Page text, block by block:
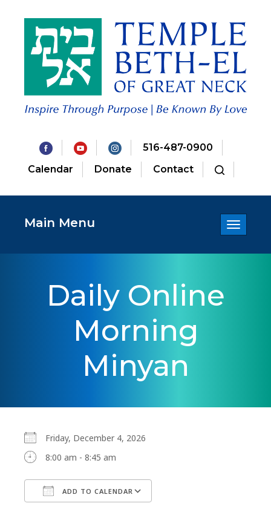
516-487-0900
Calendar
Donate Contact
Toggle
Main Menu
Daily Online
Morning
Minyan
Friday, December 4, 2026
8:00 am - 8:45 am
ADD TO CALENDAR